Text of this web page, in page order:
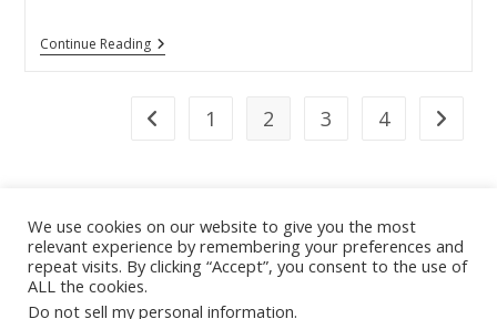
Continue ReadingHow
To
Message
Without
Go to the previous page
1 2 3 4 Go to
About|Contact |Guest Post|Web Stories|Privacy
Policy |Sitemap|
We use cookies on our website to give you the most
relevant experience by remembering your preferences and
repeat visits. By clicking “Accept”, you consent to the use of
ALL the cookies.
Do not sell my personal information.